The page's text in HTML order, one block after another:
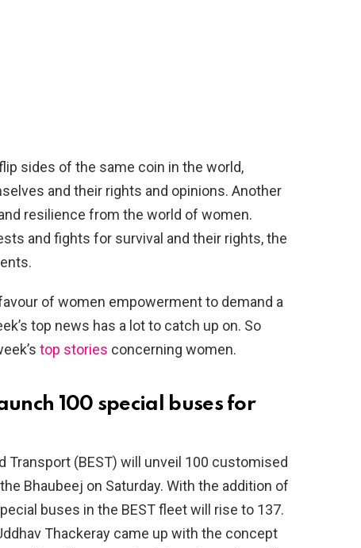
sides of the same coin in the world,
and their rights and opinions. Another
resilience from the world of women.
and fights for survival and their rights, the
of women empowerment to demand a
top news has a lot to catch up on. So
top stories concerning women.
100 special buses for
Transport (BEST) will unveil 100 customised
Bhaubeej on Saturday. With the addition of
buses in the BEST fleet will rise to 137.
Thackeray came up with the concept